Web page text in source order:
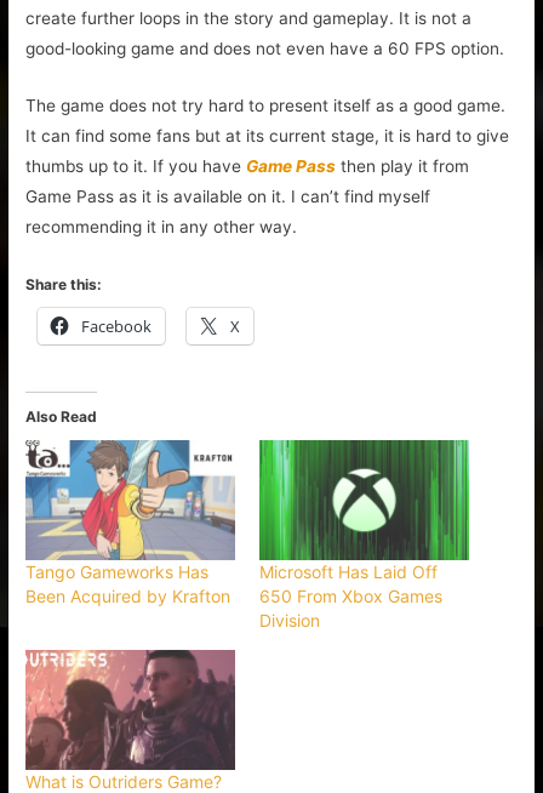
create further loops in the story and gameplay. It is not a
good-looking game and does not even have a 60 FPS option.
The game does not try hard to present itself as a good game.
It can find some fans but at its current stage, it is hard to give
thumbs up to it. If you haveGame Pass then play it from
Game Pass as it is available on it. I can’t find myself
recommending it in any other way.
Share this:
Facebook X
Also Read
Tango Gameworks Has
Been Acquired by Krafton
Microsoft Has Laid Off
650 From Xbox Games
Division
What is Outriders Game?